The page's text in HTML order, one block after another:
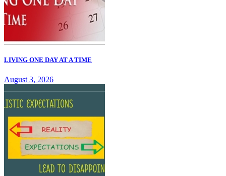
LIVING ONE DAY AT A TIME
August 3, 2026